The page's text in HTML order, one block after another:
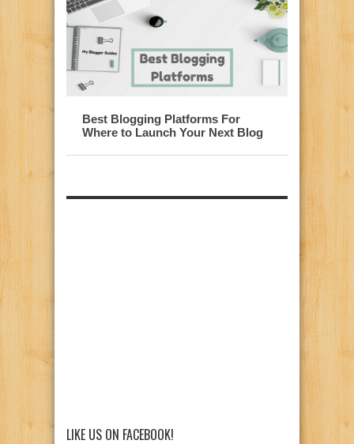
Best Blogging Platforms For
Where to Launch Your Next Blog
LIKE US ON FACEBOOK!